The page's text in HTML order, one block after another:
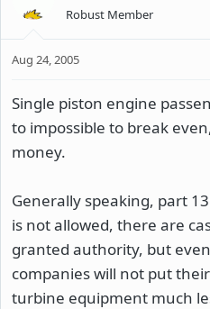
Robust Member
Aug 24, 2005
Single piston engine
to impossible to break
money.
Generally speaking, part
is not allowed, there are
granted authority, but
companies will not put
turbine equipment much